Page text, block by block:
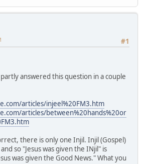
#1
answered this question in a couple
articles/injeel%20FM3.htm
articles/between%20hands%20or
there is only one Injil. Injil (Gospel)
so "Jesus was given the INjil" is
was given the Good News." What you